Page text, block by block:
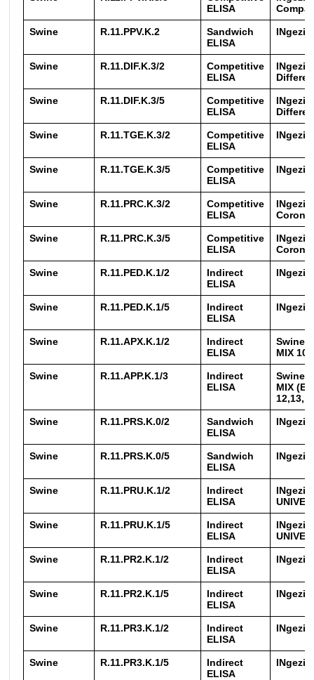
ELISA
Swine R.11.PPV.K.2
Sandwich
ELISA
Swine R.11.DIF.K.3/2
Competitive
ELISA
Swine R.11.DIF.K.3/5
Competitive
ELISA
Swine R.11.TGE.K.3/2
Competitive
ELISA
Swine R.11.TGE.K.3/5
Competitive
ELISA
Swine R.11.PRC.K.3/2
Competitive
ELISA
Swine R.11.PRC.K.3/5
Competitive
ELISA
Swine R.11.PED.K.1/2
Indirect
ELISA
Swine R.11.PED.K.1/5
Indirect
ELISA
Swine R.11.APX.K.1/2
Indirect
ELISA
MIX 10-
Swine R.11.APP.K.1/3
Indirect
ELISA
MIX
Swine R.11.PRS.K.0/2
Sandwich
ELISA
Swine R.11.PRS.K.0/5
Sandwich
ELISA
Swine R.11.PRU.K.1/2
Indirect
ELISA
Swine R.11.PRU.K.1/5
Indirect
ELISA
Swine R.11.PR2.K.1/2
Indirect
ELISA
Swine R.11.PR2.K.1/5
Indirect
ELISA
Swine R.11.PR3.K.1/2
Indirect
ELISA
Swine R.11.PR3.K.1/5
Indirect
ELISA